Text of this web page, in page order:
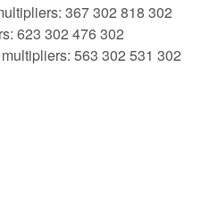
367 302 818 302
623 302 476 302
563 302 531 302